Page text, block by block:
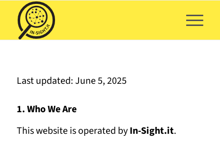
Last updated: June 5, 2025
1. Who We Are
This website is operated byIn-Sight.it.